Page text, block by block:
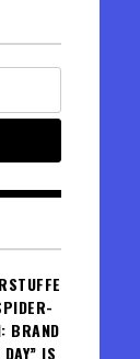
BRAND
DAY” IS